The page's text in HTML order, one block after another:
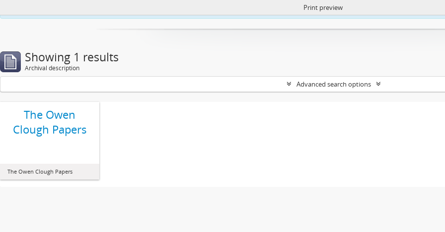
https://atom.lib.uct.ac.za/index.php/privacy-notification
Print preview
Showing 1 results
Archival description
Advanced search options
The Owen
Clough Papers
The Owen Clough Papers